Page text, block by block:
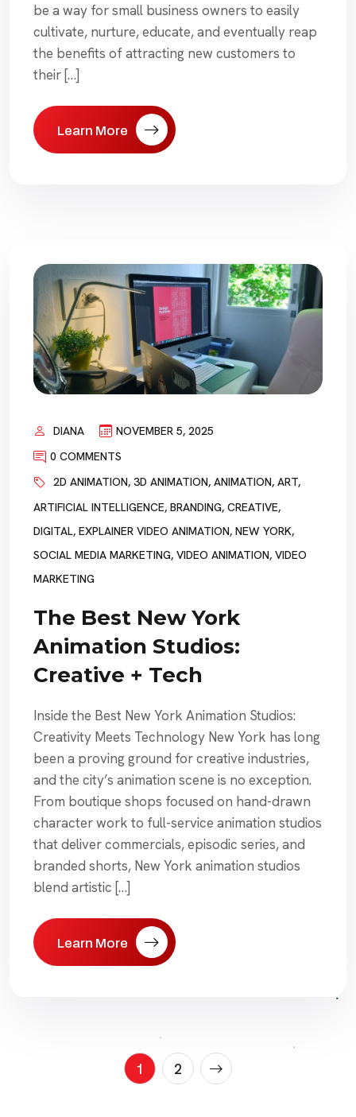
be a way for small business owners to easily
cultivate, nurture, educate, and eventually reap
the benefits of attracting new customers to
their […]
Learn More
DIANA
NOVEMBER 5, 2025
0 COMMENTS
2D ANIMATION, 3D ANIMATION, ANIMATION, ART,
ARTIFICIAL INTELLIGENCE, BRANDING, CREATIVE,
DIGITAL, EXPLAINER VIDEO ANIMATION, NEW YORK,
SOCIAL MEDIA MARKETING, VIDEO ANIMATION, VIDEO
MARKETING
The Best New York
Animation Studios:
Creative + Tech
Inside the Best New York Animation Studios:
Creativity Meets Technology New York has long
been a proving ground for creative industries,
and the city’s animation scene is no exception.
From boutique shops focused on hand-drawn
character work to full-service animation studios
that deliver commercials, episodic series, and
branded shorts, New York animation studios
blend artistic […]
Learn More
Posts
1 2